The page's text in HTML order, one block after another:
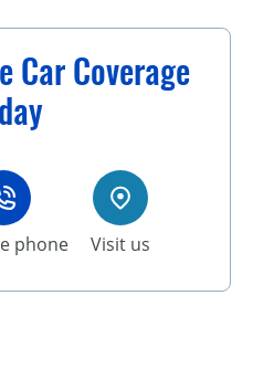
Car Coverage
phone Visit us